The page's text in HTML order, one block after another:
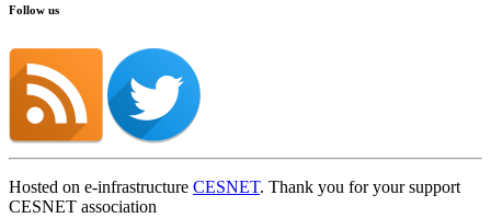
Follow us
Hosted on e-infrastructure CESNET. Thank you for your support
CESNET association